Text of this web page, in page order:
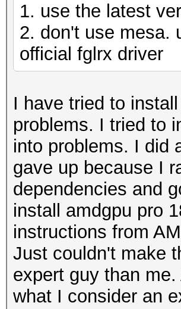
Watchdog:
found on your
Watchdog:
Watchdog:
* Device #1:
/usr/share/
CUDA_ARCH=0
DGST_R0=0 -D
-D
std=CL1.2'
* Device #1:
not found in
1. use the latest
2. don't use mesa.
official fglrx driver
I have tried to
problems. I tried to
into problems. I did
gave up because I
dependencies and
install amdgpu pro
instructions from
Just couldn't make
expert guy than
what I consider an